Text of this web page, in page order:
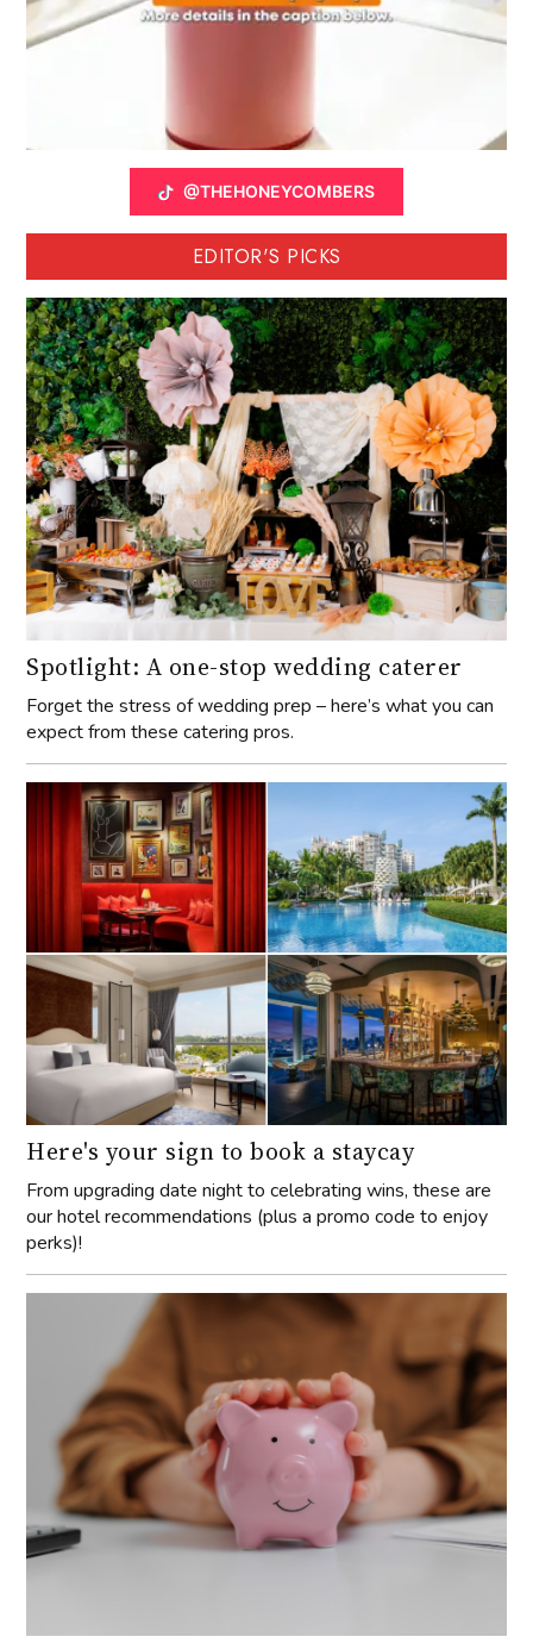
@THEHONEYCOMBERS
EDITOR'S PICKS
Spotlight: A one-stop wedding caterer
Forget the stress of wedding prep – here’s what you can
expect from these catering pros.
Here's your sign to book a staycay
From upgrading date night to celebrating wins, these are
our hotel recommendations (plus a promo code to enjoy
perks)!